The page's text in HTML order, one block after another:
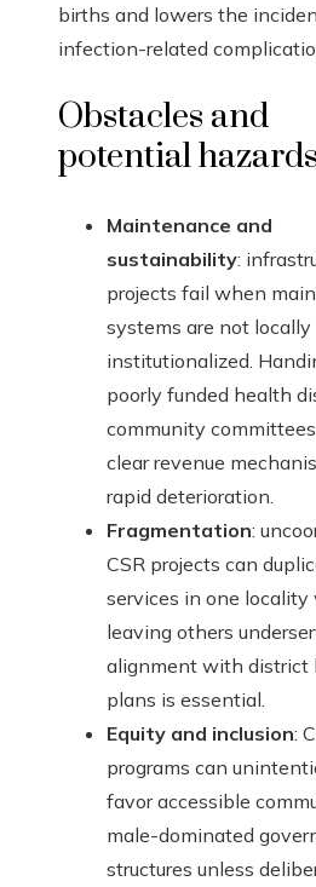
births and lowers the
infection-related
Obstacles and
potential hazards
Maintenance and
sustainability:
projects fail when
systems are not locally
institutionalized.
poorly funded health
community
clear revenue
rapid deterioration.
Fragmentation:
CSR projects can
services in one locality
leaving others
alignment with district
plans is essential.
Equity and inclusion:
programs can
favor accessible
male-dominated
structures unless